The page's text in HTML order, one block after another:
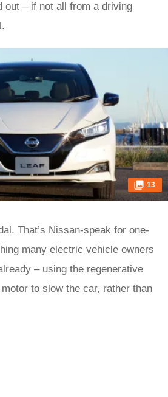
out – if not all from a driving
13
That’s Nissan-speak for one-
many electric vehicle owners
– using the regenerative
to slow the car, rather than